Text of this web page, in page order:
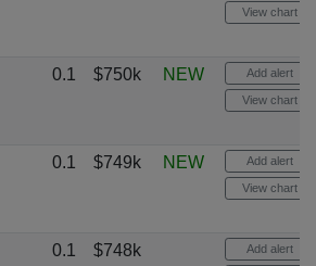
View chart
0.1 $750k NEW Add alert
View chart
0.1 $749k NEW Add alert
View chart
0.1 $748k Add alert